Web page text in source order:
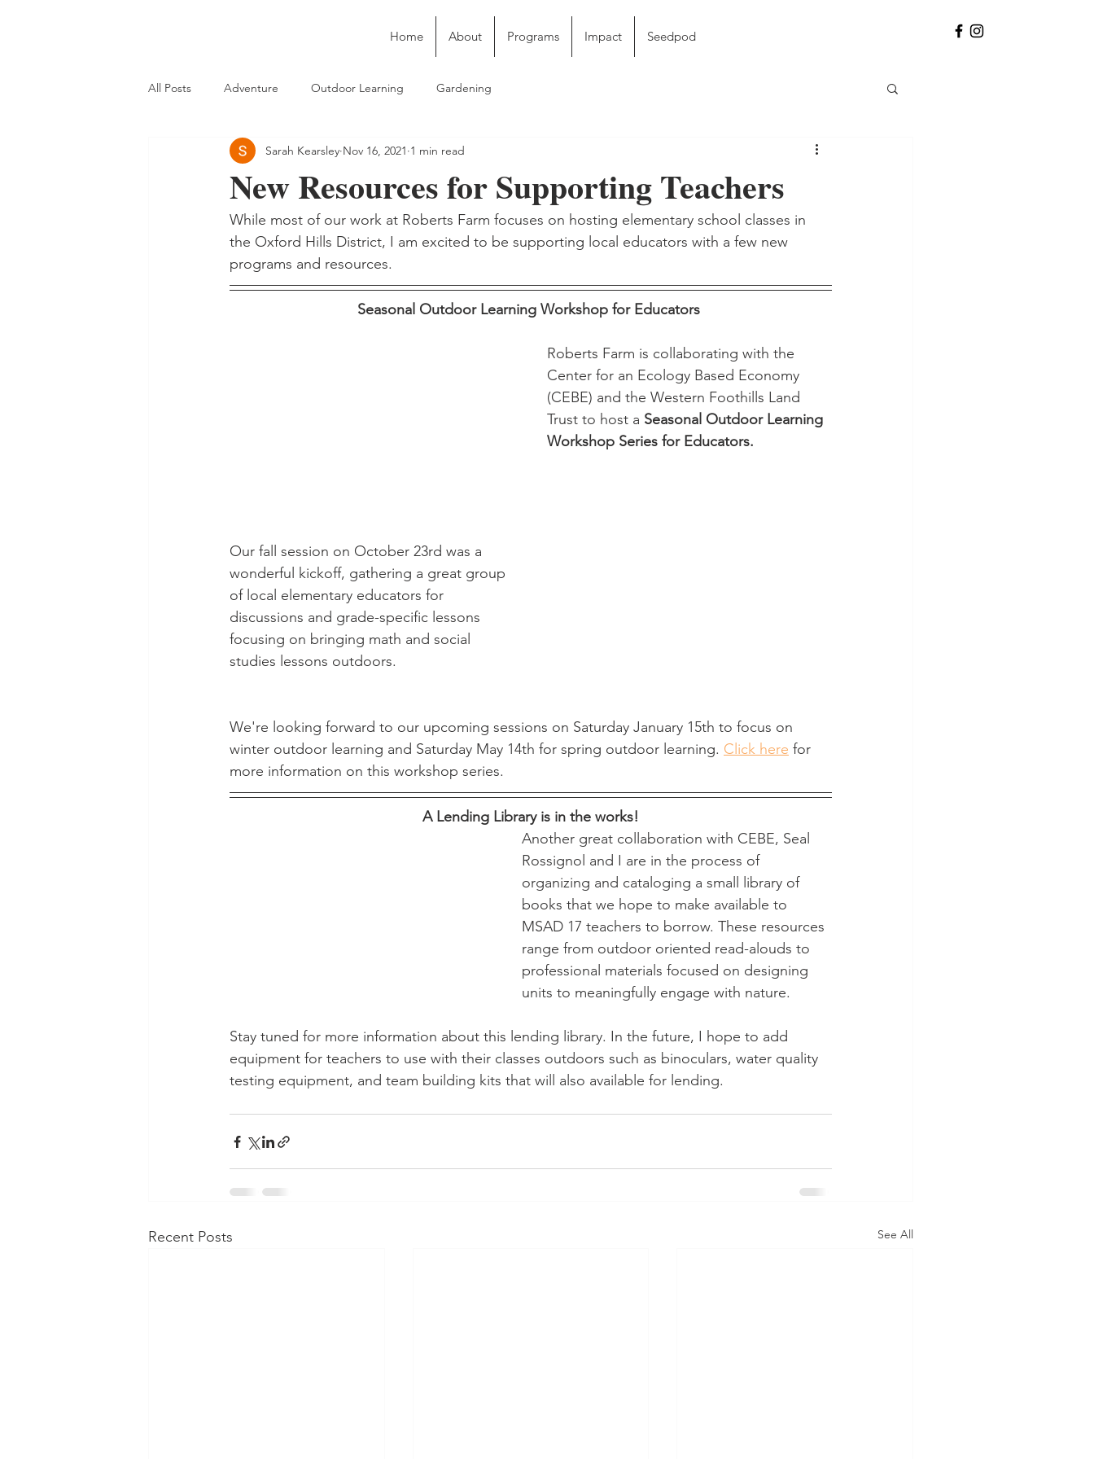
Home About Programs Impact Seedpod
All Posts Adventure Outdoor Learning Gardening
New Resources for Supporting Teachers
Sarah Kearsley Nov 16, 2021 1 min read
While most of our work at Roberts Farm focuses on hosting elementary school classes in
the Oxford Hills District, I am excited to be supporting local educators with a few new
programs and resources.
Seasonal Outdoor Learning Workshop for Educators
Roberts Farm is collaborating with the
Center for an Ecology Based Economy
(CEBE) and the Western Foothills Land
Trust to host a Seasonal Outdoor Learning
Workshop Series for Educators.
Our fall session on October 23rd was a
wonderful kickoff, gathering a great group
of local elementary educators for
discussions and grade-specific lessons
focusing on bringing math and social
studies lessons outdoors.
We're looking forward to our upcoming sessions on Saturday January 15th to focus on
winter outdoor learning and Saturday May 14th for spring outdoor learning. Click here for
more information on this workshop series.
A Lending Library is in the works!
Another great collaboration with CEBE, Seal
Rossignol and I are in the process of
organizing and cataloging a small library of
books that we hope to make available to
MSAD 17 teachers to borrow. These resources
range from outdoor oriented read-alouds to
professional materials focused on designing
units to meaningfully engage with nature.
Stay tuned for more information about this lending library. In the future, I hope to add
equipment for teachers to use with their classes outdoors such as binoculars, water quality
testing equipment, and team building kits that will also available for lending.
Recent Posts See All